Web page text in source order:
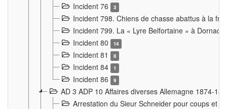
Incident 76 3
Incident 798. Chiens de chasse abattus à la
Incident 799. La « Lyre Belfortaine » à Dornach
Incident 80
14
Incident 81 8
Incident 84 1
Incident 86 9
AD 3 ADP 10 Affaires diverses Allemagne 1874-
Arrestation du Sieur Schneider pour coups et